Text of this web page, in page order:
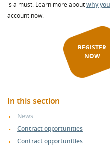
is a must. Learn more aboutwhy
account now.
REGISTER
NOW
In this section
News
Contract opportunities
Contract opportunities